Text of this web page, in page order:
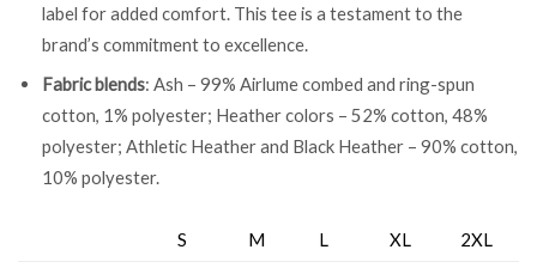
label for added comfort. This tee is a testament to the
brand’s commitment to excellence.
Fabric blends: Ash – 99% Airlume combed and ring-spun
cotton, 1% polyester; Heather colors – 52% cotton, 48%
polyester; Athletic Heather and Black Heather – 90% cotton,
10% polyester.
S M L XL 2XL